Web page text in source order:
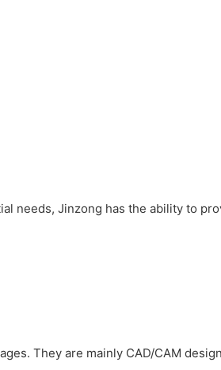
needs, Jinzong has the ability to
They are mainly CAD/CAM